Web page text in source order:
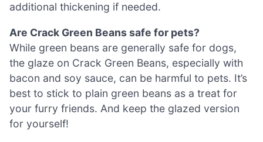
additional thickening if needed.
Are Crack Green Beans safe for pets?
While green beans are generally safe for dogs,
the glaze on Crack Green Beans, especially with
bacon and soy sauce, can be harmful to pets. It’s
best to stick to plain green beans as a treat for
your furry friends. And keep the glazed version
for yourself!